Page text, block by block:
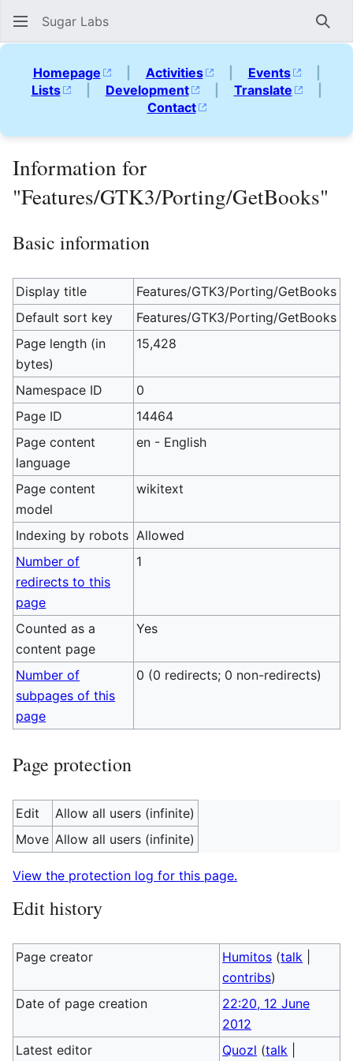
Sugar Labs
Homepage | Activities | Events
|
Lists
| Development | Translate
|
Contact
Information for
"Features/GTK3/Porting/GetBooks"
Basic information
Display title
Features/GTK3/Porting/GetBooks
Default sort key
Features/GTK3/Porting/GetBooks
Page length (in
bytes)
15,428
Namespace ID
0
Page ID
14464
Page content
language
en - English
Page content
model
wikitext
Indexing by robots Allowed
Number of
redirects to this
page
1
Counted as a
content page
Yes
Number of
subpages of this
page
0 (0 redirects; 0 non-redirects)
Page protection
Edit
Allow all users (infinite)
Move Allow all users (infinite)
View the protection log for this page.
Edit history
Page creator Humitos (talk
contribs)
Date of page creation
22:20, 12 June
2012
Latest editor
Quozl (talk